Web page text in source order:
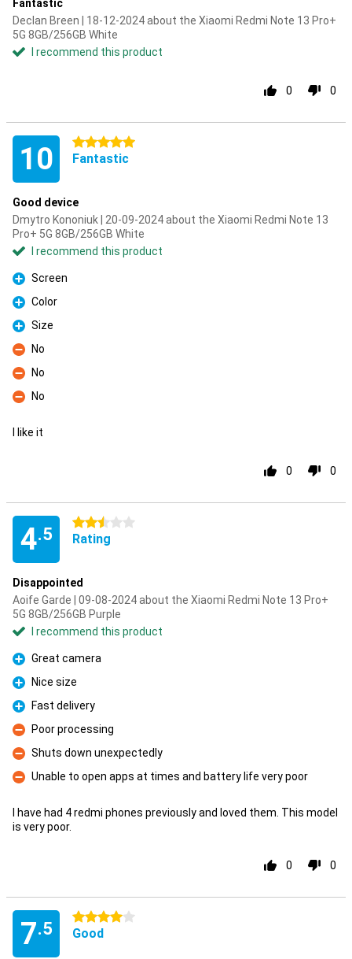
Fantastic
Declan Breen | 18-12-2024 about the Xiaomi Redmi Note 13 Pro+
5G 8GB/256GB White
I recommend this product
0 0
10 5 stars
Fantastic
Good device
Dmytro Kononiuk | 20-09-2024 about the Xiaomi Redmi Note 13
Pro+ 5G 8GB/256GB White
I recommend this product
Pro
Screen
Pro
Color
Pro
Size
Con
No
Con
No
Con
No
I like it
0 0
4.5
2.5 stars
Rating
Disappointed
Aoife Garde | 09-08-2024 about the Xiaomi Redmi Note 13 Pro+
5G 8GB/256GB Purple
I recommend this product
Pro
Great camera
Pro
Nice size
Pro
Fast delivery
Con
Poor processing
Con
Shuts down unexpectedly
Con
Unable to open apps at times and battery life very poor
I have had 4 redmi phones previously and loved them. This model
is very poor.
0 0
7.5
4 stars
Good